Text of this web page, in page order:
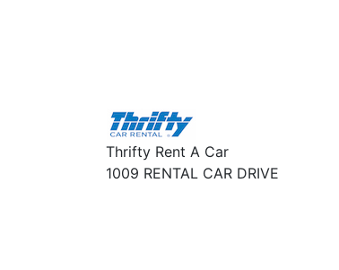
Thrifty Rent A Car
1009 RENTAL CAR DRIVE